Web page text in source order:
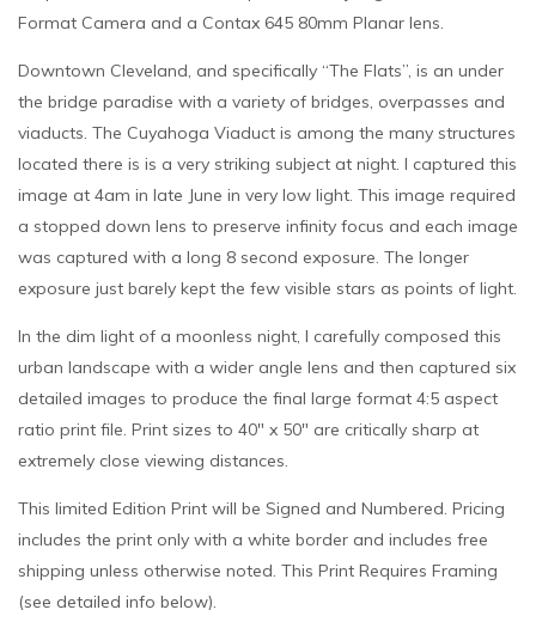
Format Camera and a Contax 645 80mm Planar lens.
Downtown Cleveland, and specifically “The Flats”, is an under
the bridge paradise with a variety of bridges, overpasses and
viaducts. The Cuyahoga Viaduct is among the many structures
located there is is a very striking subject at night. I captured this
image at 4am in late June in very low light. This image required
a stopped down lens to preserve infinity focus and each image
was captured with a long 8 second exposure. The longer
exposure just barely kept the few visible stars as points of light.
In the dim light of a moonless night, I carefully composed this
urban landscape with a wider angle lens and then captured six
detailed images to produce the final large format 4:5 aspect
ratio print file. Print sizes to 40″ x 50″ are critically sharp at
extremely close viewing distances.
This limited Edition Print will be Signed and Numbered. Pricing
includes the print only with a white border and includes free
shipping unless otherwise noted. This Print Requires Framing
(see detailed info below).